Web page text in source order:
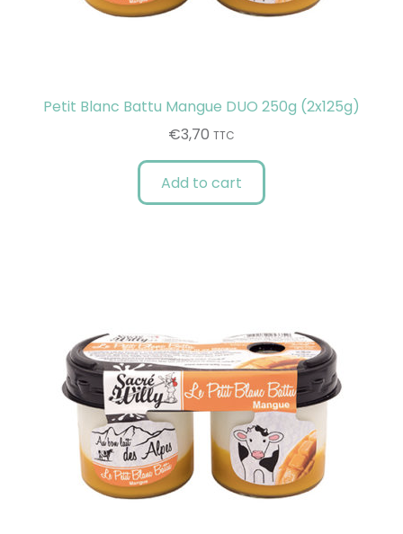
Petit Blanc Battu Mangue DUO 250g (2x125g)
€3,70 TTC
Add to cart